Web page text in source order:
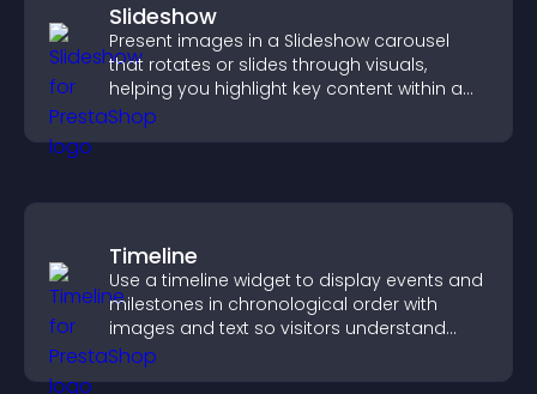
Slideshow
Present images in a Slideshow carousel
that rotates or slides through visuals,
helping you highlight key content within a
clean, engaging layout.
Timeline
Use a timeline widget to display events and
milestones in chronological order with
images and text so visitors understand
your story clearly.